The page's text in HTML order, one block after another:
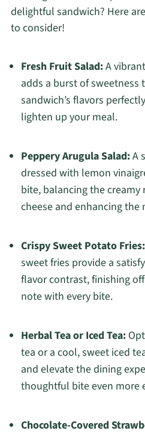
delightful sandwich? Here
to consider!
Fresh Fruit Salad:A
adds a burst of
sandwich’s flavors
lighten up your meal.
Peppery Arugula Salad:A
dressed with lemon
bite, balancing the creamy
cheese and enhancing the
Crispy Sweet Potato Fries:
sweet fries provide a
flavor contrast, finishing
note with every bite.
Herbal Tea or Iced Tea:
tea or a cool, sweet iced
and elevate the dining
thoughtful bite even more
Chocolate-Covered